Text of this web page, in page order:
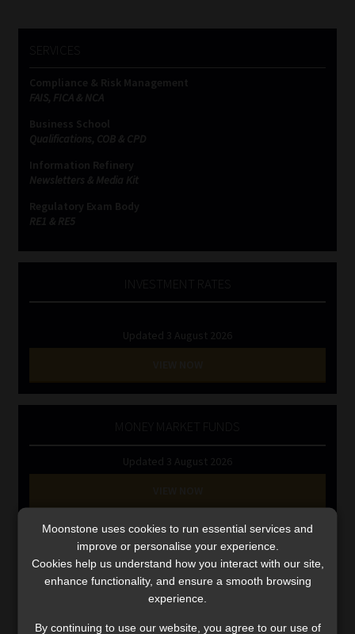
Contact
Contact | Thank You
Subscribe | Thank You
Sitemap
Jobcard
Regulatory Examination Library
Compliance & Risk Management
FAIS, FICA & NCA
Business School
Qualifications, COB & CPD
Information Refinery
Newsletters & Media Kit
Regulatory Exam Body
RE1 & RE5
Updated 3 August 2026
Updated 3 August 2026
for:
LINK BETWEEN EXERCISE AND RETIREMENT OUTCOMES
Video
Moonstone uses cookies to run essential services and
improve or personalise your experience.
Cookies help us understand how you interact with our site,
enhance functionality, and ensure a smooth browsing
experience.
By continuing to use our website, you agree to our use of